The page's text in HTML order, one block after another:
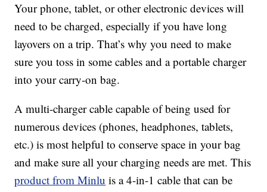
Your phone, tablet, or other electronic devices will
need to be charged, especially if you have long
layovers on a trip. That’s why you need to make
sure you toss in some cables and a portable charger
into your carry-on bag.
A multi-charger cable capable of being used for
numerous devices (phones, headphones, tablets,
etc.) is most helpful to conserve space in your bag
and make sure all your charging needs are met. This
product from Minlu is a 4-in-1 cable that can be